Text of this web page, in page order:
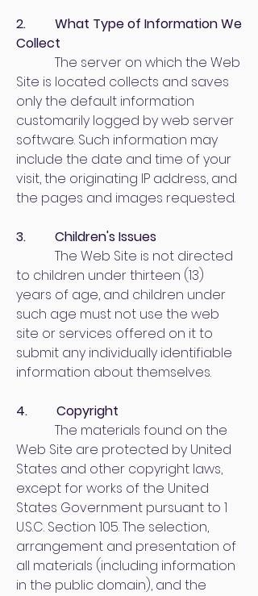
2. What Type of Information We
Collect
The server on which the Web
Site is located collects and saves
only the default information
customarily logged by web server
software. Such information may
include the date and time of your
visit, the originating IP address, and
the pages and images requested.
3. Children's Issues
The Web Site is not directed
to children under thirteen (13)
years of age, and children under
such age must not use the web
site or services offered on it to
submit any individually identifiable
information about themselves.
4. Copyright
The materials found on the
Web Site are protected by United
States and other copyright laws,
except for works of the United
States Government pursuant to 1
U.S.C. Section 105. The selection,
arrangement and presentation of
all materials (including information
in the public domain), and the